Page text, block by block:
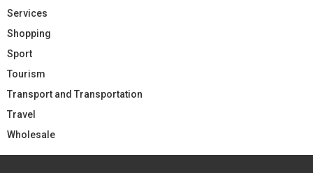
Services
Shopping
Sport
Tourism
Transport and Transportation
Travel
Wholesale